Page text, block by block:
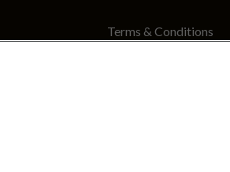
Terms & Conditions